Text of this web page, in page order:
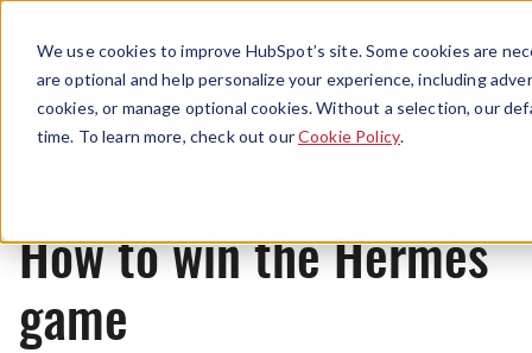
We use cookies to improve HubSpot’s site. Some cookies are
are optional and help personalize your experience, including
cookies, or manage optional cookies. Without a selection, our
time. To learn more, check out ourCookie Policy.
Menu
Originals
How to win the Hermès
game